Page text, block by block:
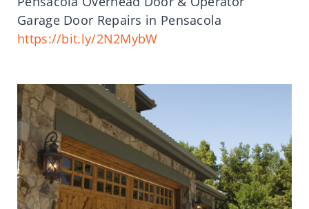
Garage Door Repairs in Pensacola
https://bit.ly/2N2MybW